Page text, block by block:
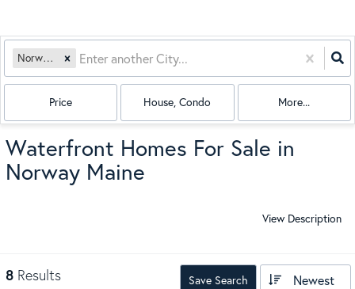
Norway, ME
Price House, Condo More...
Waterfront Homes For Sale in
Norway Maine
View Description
8 Results Save Search Newest